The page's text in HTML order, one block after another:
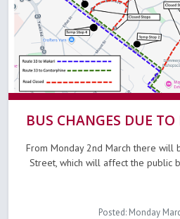
BUS CHANGES DUE TO
From Monday 2nd March there will
Street, which will affect the public
Posted: Monday